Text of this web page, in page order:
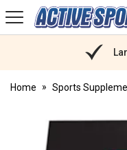
Active
Sports
Home Sports